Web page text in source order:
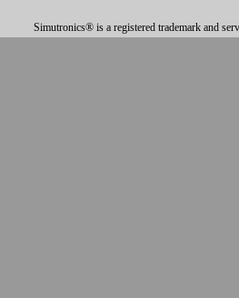
Simutronics® is a registered trademark and